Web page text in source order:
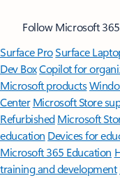
Follow Microsoft 365
Surface ProSurface
Dev BoxCopilot for
Microsoft products
Center Microsoft Store
Refurbished Microsoft
education Devices for
Microsoft 365 Education
training and development